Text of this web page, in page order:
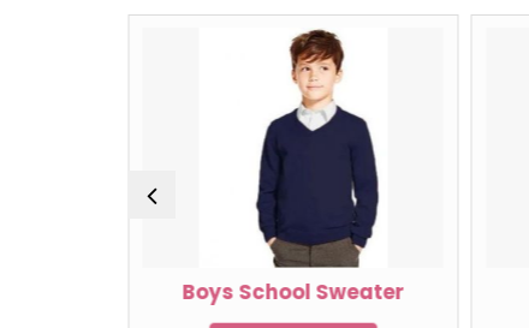
Boys School Sweater